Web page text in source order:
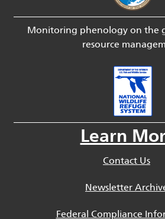
Monitoring phenology on the
resource
Learn
Contact Us
Newsletter
Federal Compliance